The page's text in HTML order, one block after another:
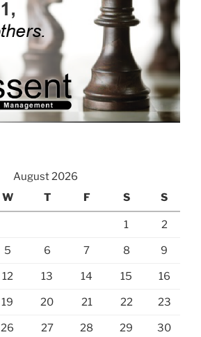
August 2026
W T F S S
1 2
5 6 7 8 9
12 13 14 15 16
19 20 21 22 23
26 27 28 29 30